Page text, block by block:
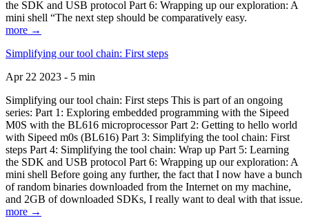
the SDK and USB protocol Part 6: Wrapping up our exploration: A
mini shell “The next step should be comparatively easy.
more →
Simplifying our tool chain: First steps
Apr 22 2023 - 5 min
Simplifying our tool chain: First steps This is part of an ongoing
series: Part 1: Exploring embedded programming with the Sipeed
M0S with the BL616 microprocessor Part 2: Getting to hello world
with Sipeed m0s (BL616) Part 3: Simplifying the tool chain: First
steps Part 4: Simplifying the tool chain: Wrap up Part 5: Learning
the SDK and USB protocol Part 6: Wrapping up our exploration: A
mini shell Before going any further, the fact that I now have a bunch
of random binaries downloaded from the Internet on my machine,
and 2GB of downloaded SDKs, I really want to deal with that issue.
more →